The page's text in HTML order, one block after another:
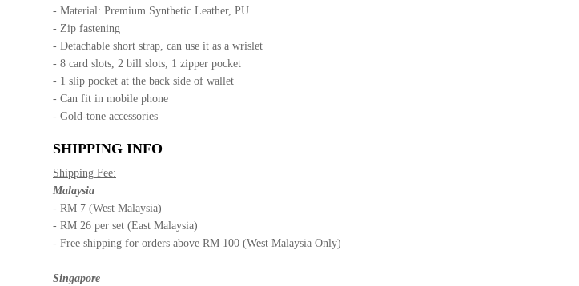
- Material: Premium Synthetic Leather, PU
- Zip fastening
- Detachable short strap, can use it as a wrislet
- 8 card slots, 2 bill slots, 1 zipper pocket
- 1 slip pocket at the back side of wallet
- Can fit in mobile phone
- Gold-tone accessories
SHIPPING INFO
Shipping Fee:
Malaysia
- RM 7 (West Malaysia)
- RM 26 per set (East Malaysia)
- Free shipping for orders above RM 100 (West Malaysia Only)
Singapore